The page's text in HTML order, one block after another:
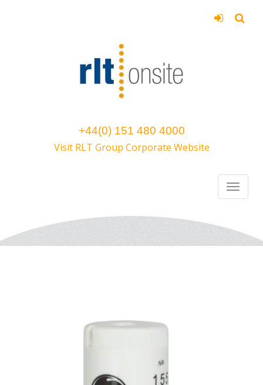
+44(0) 151 480 4000
Visit RLT Group Corporate Website